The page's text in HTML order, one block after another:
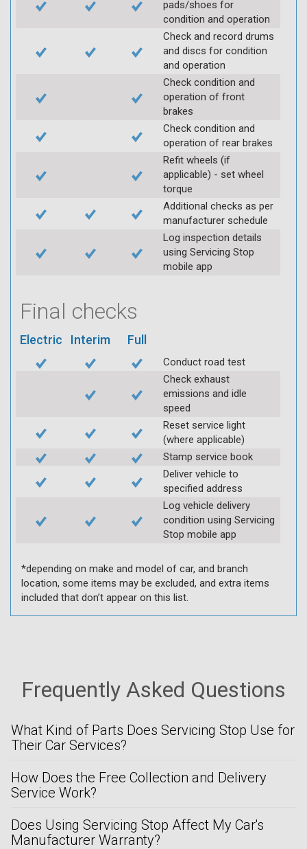
pads/shoes for
condition and operation
Check and record drums
and discs for condition
and operation
Check condition and
operation of front
brakes
Check condition and
operation of rear brakes
Refit wheels (if
applicable) - set wheel
torque
Additional checks as per
manufacturer schedule
Log inspection details
using Servicing Stop
mobile app
Final checks
Electric Interim Full
Conduct road test
Check exhaust
emissions and idle
speed
Reset service light
(where applicable)
Stamp service book
Deliver vehicle to
specified address
Log vehicle delivery
condition using Servicing
Stop mobile app
*depending on make and model of car, and branch
location, some items may be excluded, and extra items
included that don’t appear on this list.
Frequently Asked Questions
What Kind of Parts Does Servicing Stop Use for
Their Car Services?
How Does the Free Collection and Delivery
Service Work?
Does Using Servicing Stop Affect My Car's
Manufacturer Warranty?